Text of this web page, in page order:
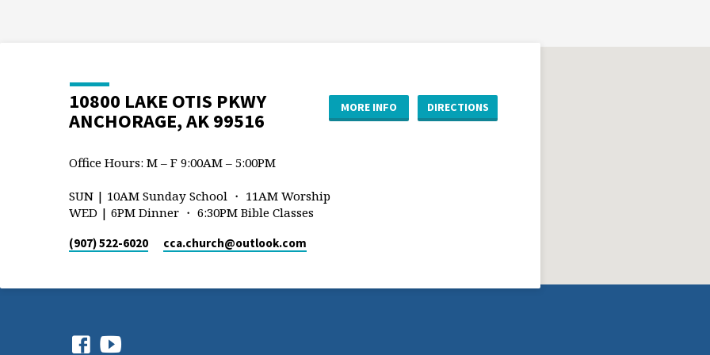
10800 LAKE OTIS PKWY
ANCHORAGE, AK 99516
MORE INFO DIRECTIONS
Office Hours: M – F 9:00AM – 5:00PM
SUN | 10AM Sunday School ・ 11AM Worship
WED | 6PM Dinner ・ 6:30PM Bible Classes
(907) 522-6020 cca.church​@outlook.com